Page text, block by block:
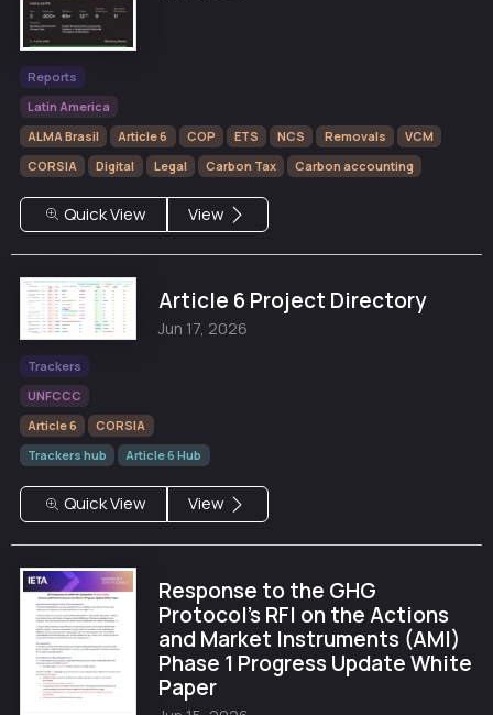
Reports
Latin America
ALMA Brasil
Article 6 COP ETS NCS Removals
VCM
CORSIA
Digital Legal Carbon Tax Carbon accounting
Quick View View
Article 6 Project Directory
Jun 17, 2026
Trackers
UNFCCC
Article 6
CORSIA
Trackers hub
Article 6 Hub
Quick View View
Response to the GHG
Protocol's RFI on the Actions
and Market Instruments (AMI)
Phase 1 Progress Update White
Paper